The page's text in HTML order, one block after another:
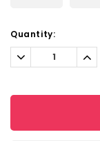
Current
Stock:
Quantity:
Decrease
Quantity: